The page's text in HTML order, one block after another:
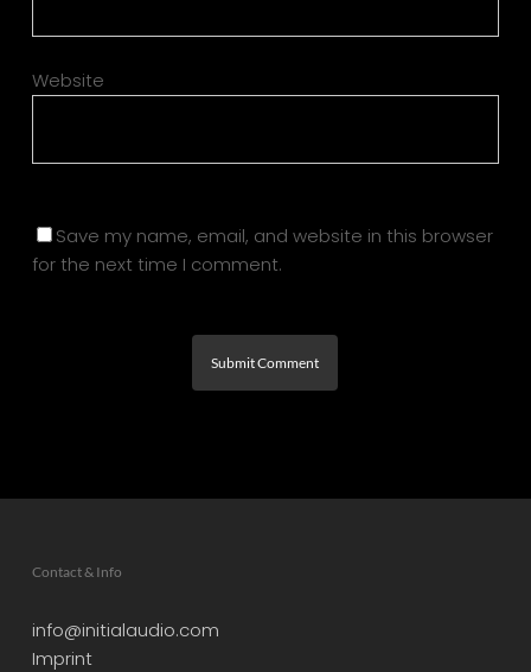
Website
Save my name, email, and website in this browser
for the next time I comment.
Contact & Info
info@initialaudio.com
Imprint